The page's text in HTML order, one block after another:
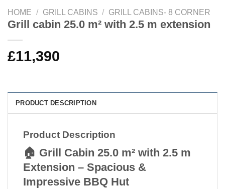
HOME / GRILL CABINS / GRILL CABINS- 8 CORNER
Grill cabin 25.0 m² with 2.5 m extension
£11,390
PRODUCT DESCRIPTION
Product Description
🏠 Grill Cabin 25.0 m² with 2.5 m
Extension – Spacious &
Impressive BBQ Hut